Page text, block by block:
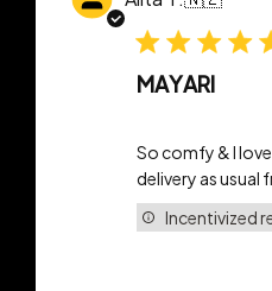
MAYARI
So comfy & I
delivery as usual
Incentivized